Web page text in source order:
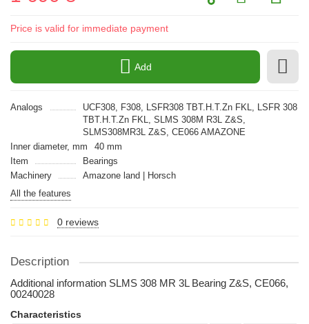
Price is valid for immediate payment
Add
Analogs
UCF308, F308, LSFR308 TBT.H.T.Zn FKL, LSFR 308
TBT.H.T.Zn FKL, SLMS 308M R3L Z&S,
SLMS308MR3L Z&S, CE066 AMAZONE
Inner diameter, mm
40 mm
Item
Bearings
Machinery
Amazone land | Horsch
All the features
0 reviews
Description
Additional information SLMS 308 MR 3L Bearing Z&S, CE066,
00240028
Characteristics